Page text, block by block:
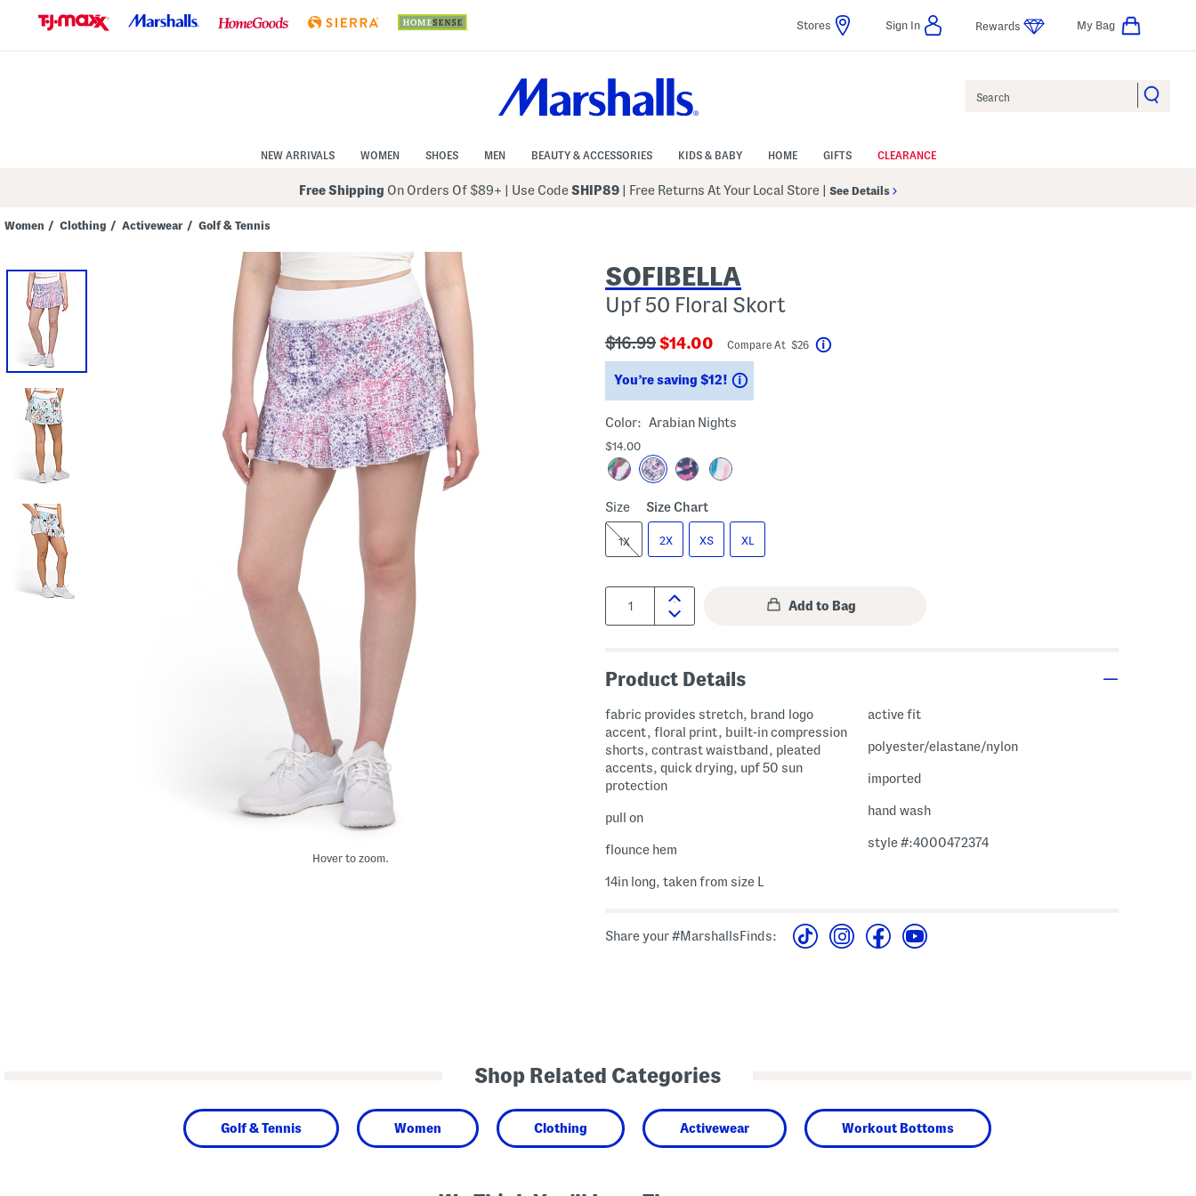
Navigation
Stores Sign In Rewards My Bag
NEW ARRIVALS WOMEN SHOES MEN BEAUTY & ACCESSORIES KIDS & BABY HOME GIFTS CLEARANCE
Free Shipping On Orders Of $89+ Use CodeSHIP89 | Free Returns At Your Local Store See Details
Women / Clothing / Activewear / Golf & Tennis
Hover to zoom.
SOFIBELLA
Upf 50 Floral Skort
???
ada.originalPriceLabel???
$16.99 ???
ada.newPriceLabel???
$14.00 Compare At $26
You’re saving $12!
Color: Arabian Nights
$14.00
Size Size Chart
1X 2X XS XL
Quantity:
Product Details
fabric provides stretch, brand logo
accent, floral print, built-in compression
shorts, contrast waistband, pleated
accents, quick drying, upf 50 sun
protection
pull on
flounce hem
14in long, taken from size L
active fit
polyester/elastane/nylon
imported
hand wash
style #:4000472374
Share your #MarshallsFinds:
Shop Related Categories
Golf & Tennis Women Clothing Activewear Workout Bottoms